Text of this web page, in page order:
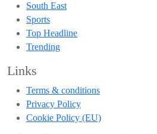
South East
Sports
Top Headline
Trending
Links
Terms & conditions
Privacy Policy
Cookie Policy (EU)